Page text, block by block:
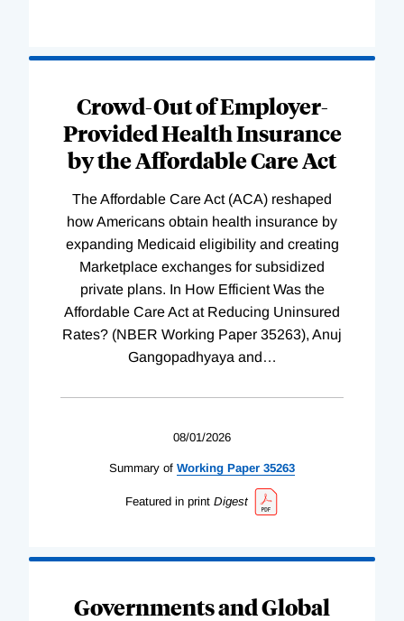
Crowd-Out of Employer-
Provided Health Insurance
by the Affordable Care Act
The Affordable Care Act (ACA) reshaped
how Americans obtain health insurance by
expanding Medicaid eligibility and creating
Marketplace exchanges for subsidized
private plans. In How Efficient Was the
Affordable Care Act at Reducing Uninsured
Rates? (NBER Working Paper 35263), Anuj
Gangopadhyaya and…
08/01/2026
Summary of Working Paper 35263
Featured in print Digest
Governments and Global